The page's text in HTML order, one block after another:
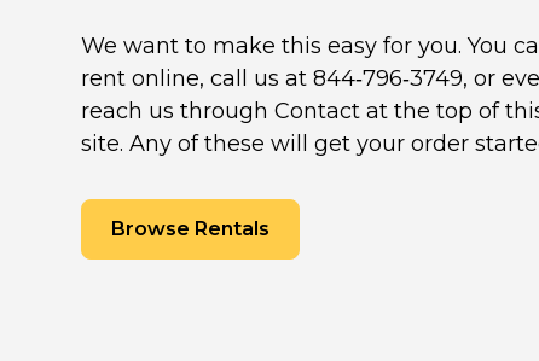
We want to make this easy for you. You
rent online, call us at 844‑796‑3749, or
reach us through Contact at the top of
site. Any of these will get your order
Browse Rentals